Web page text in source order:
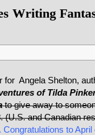
Writing
for Angela Shelton,
of Tilda
to give away to
(U.S. and Canadian
to April